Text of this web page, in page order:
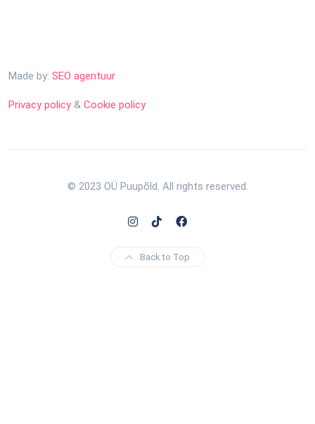
Made by: SEO agentuur
Privacy policy& Cookie policy
© 2023 OÜ Puupõld. All rights reserved.
Back to Top